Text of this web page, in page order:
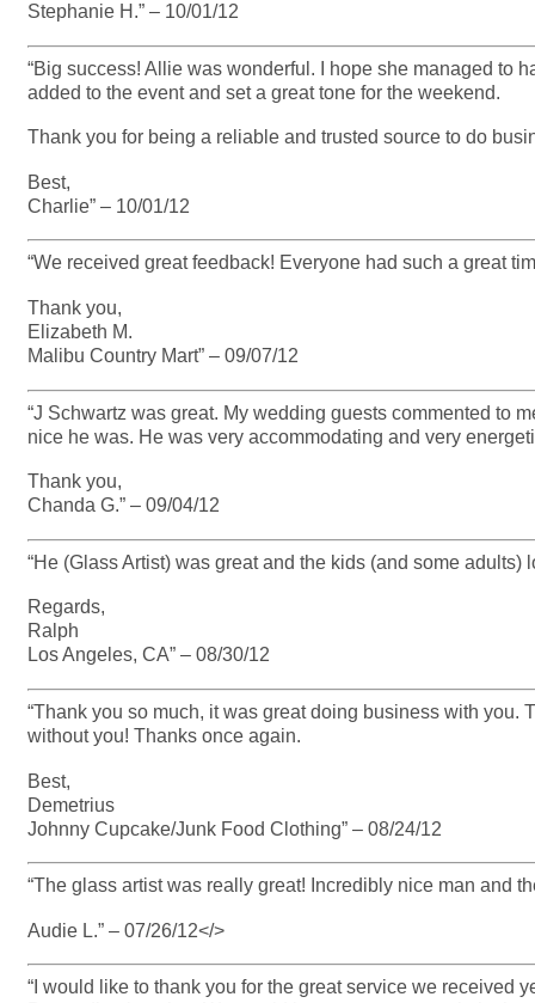
Stephanie H.” – 10/01/12
“Big success! Allie was wonderful. I hope she managed to
added to the event and set a great tone for the weekend.
Thank you for being a reliable and trusted source to do
Best,
Charlie” – 10/01/12
“We received great feedback! Everyone had such a great
Thank you,
Elizabeth M.
Malibu Country Mart” – 09/07/12
“J Schwartz was great. My wedding guests commented to
nice he was. He was very accommodating and very
Thank you,
Chanda G.” – 09/04/12
“He (Glass Artist) was great and the kids (and some adults)
Regards,
Ralph
Los Angeles, CA” – 08/30/12
“Thank you so much, it was great doing business with you.
without you! Thanks once again.
Best,
Demetrius
Johnny Cupcake/Junk Food Clothing” – 08/24/12
“The glass artist was really great! Incredibly nice man and
Audie L.” – 07/26/12</>
“I would like to thank you for the great service we received